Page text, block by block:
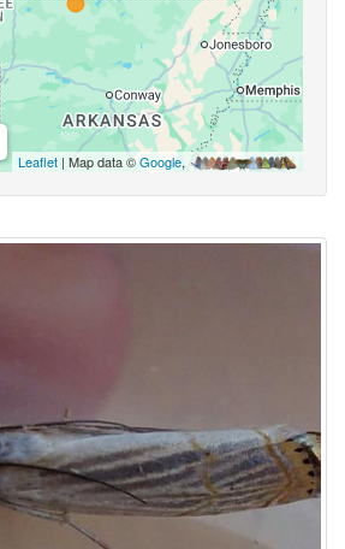
Leaflet | Map data ©Google,